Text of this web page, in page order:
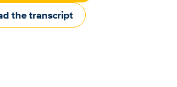
the transcript